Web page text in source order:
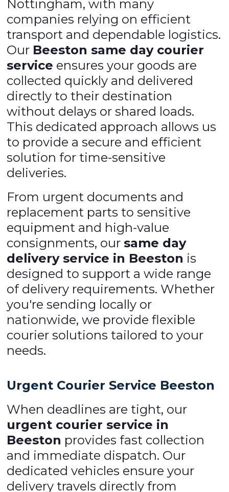
Nottingham, with many
companies relying on efficient
transport and dependable logistics.
Our Beeston same day courier
service ensures your goods are
collected quickly and delivered
directly to their destination
without delays or shared loads.
This dedicated approach allows us
to provide a secure and efficient
solution for time-sensitive
deliveries.
From urgent documents and
replacement parts to sensitive
equipment and high-value
consignments, oursame day
delivery service in Beeston is
designed to support a wide range
of delivery requirements. Whether
you're sending locally or
nationwide, we provide flexible
courier solutions tailored to your
needs.
Urgent Courier Service Beeston
When deadlines are tight, our
urgent courier service in
Beeston provides fast collection
and immediate dispatch. Our
dedicated vehicles ensure your
delivery travels directly from